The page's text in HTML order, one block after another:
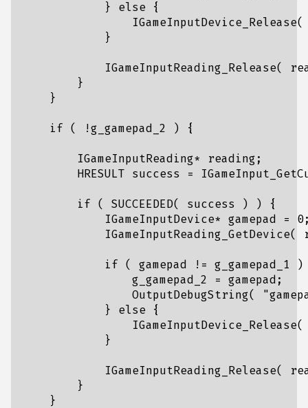
}
else
{
IGameInputDevice_Release(
}
IGameInputReading_Release(
}
}
if ( !g_gamepad_2 ) {
IGameInputReading* reading ;
HRESULT
success =
if ( SUCCEEDED( success ) )
{
IGameInputDevice* gamepad = 0
IGameInputReading_GetDevice(
if ( gamepad != g_gamepad_1
)
g_gamepad_2
= gamepad ;
OutputDebugString(
}
else
{
IGameInputDevice_Release(
}
IGameInputReading_Release(
}
}